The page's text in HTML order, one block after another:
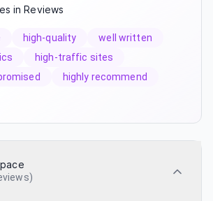
in Reviews
high-quality
well written
high-traffic sites
highly recommend
)